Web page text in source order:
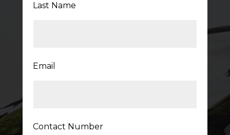
Last Name
Email
Contact Number